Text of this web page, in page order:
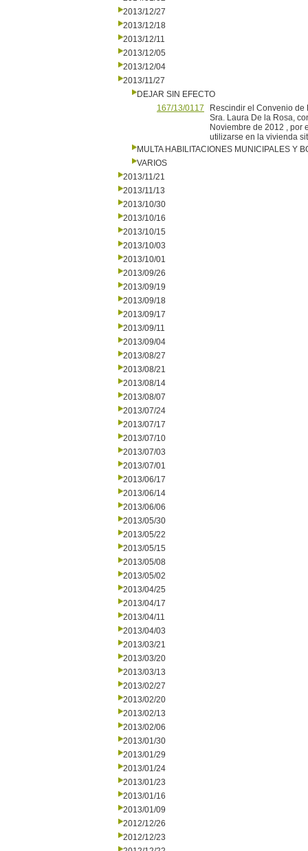
2013/12/27
2013/12/18
2013/12/11
2013/12/05
2013/12/04
2013/11/27
DEJAR SIN EFECTO
167/13/0117
Rescindir el Convenio
Sra. Laura De la Rosa,
Noviembre de 2012 , por
utilizarse en la vivienda
MULTA HABILITACIONES MUNICIPALES Y
VARIOS
2013/11/21
2013/11/13
2013/10/30
2013/10/16
2013/10/15
2013/10/03
2013/10/01
2013/09/26
2013/09/19
2013/09/18
2013/09/17
2013/09/11
2013/09/04
2013/08/27
2013/08/21
2013/08/14
2013/08/07
2013/07/24
2013/07/17
2013/07/10
2013/07/03
2013/07/01
2013/06/17
2013/06/14
2013/06/06
2013/05/30
2013/05/22
2013/05/15
2013/05/08
2013/05/02
2013/04/25
2013/04/17
2013/04/11
2013/04/03
2013/03/21
2013/03/20
2013/03/13
2013/02/27
2013/02/20
2013/02/13
2013/02/06
2013/01/30
2013/01/29
2013/01/24
2013/01/23
2013/01/16
2013/01/09
2012/12/26
2012/12/23